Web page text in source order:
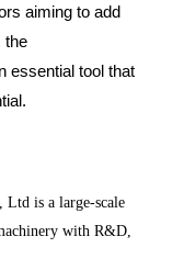
aiming to add
the
essential tool that
Ltd is a large-scale
with R&D,